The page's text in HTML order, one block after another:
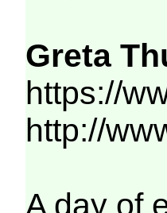
Greta
https://
http://
A day of